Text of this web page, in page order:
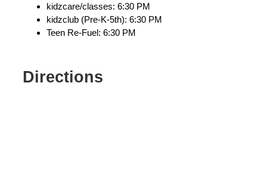
kidzcare/classes: 6:30 PM
kidzclub (Pre-K-5th): 6:30 PM
Teen Re-Fuel: 6:30 PM
Directions